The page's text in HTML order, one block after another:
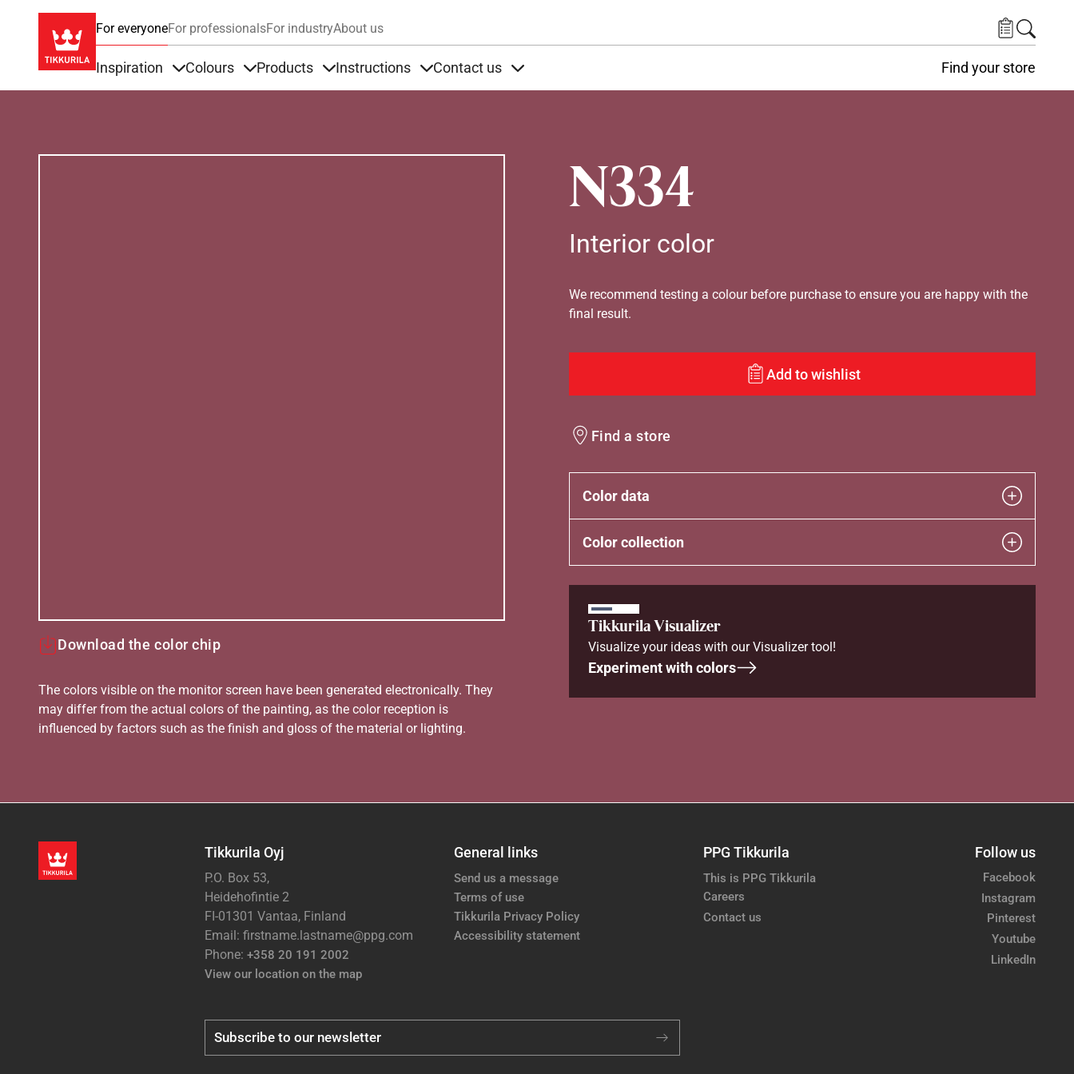
For everyoneFor professionalsFor industryAbout us
Inspiration Colours Products Instructions Contact us Find your store
N334
Interior color
Download the color chip
The colors visible on the monitor screen have been generated electronically. They
may differ from the actual colors of the painting, as the color reception is
influenced by factors such as the finish and gloss of the material or lighting.
We recommend testing a colour before purchase to ensure you are happy with the
final result.
Add to wishlist
Find a store
Color data
Color collection
Tikkurila Visualizer
Visualize your ideas with our Visualizer tool!
Experiment with colors
Tikkurila Oyj
P.O. Box 53,
Heidehofintie 2
FI-01301 Vantaa, Finland
Email: firstname.lastname@ppg.com
Phone: +358 20 191 2002
View our location on the map
General links
Send us a message
Terms of use
Tikkurila Privacy Policy
Accessibility statement
PPG Tikkurila
This is PPG Tikkurila
Careers
Contact us
Follow us
Facebook
Instagram
Pinterest
Youtube
LinkedIn
Subscribe to our newsletter